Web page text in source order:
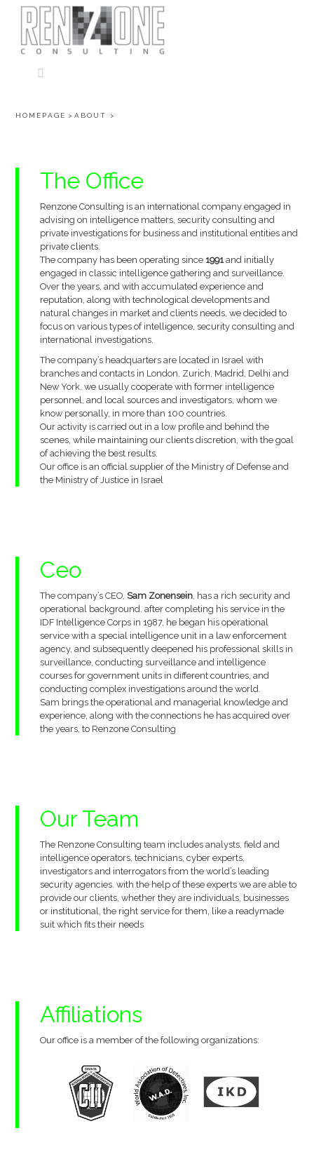
content
HOMEPAGE >ABOUT >
The Office
Renzone Consulting is an international company engaged in
advising on intelligence matters, security consulting and
private investigations for business and institutional entities and
private clients.
The company has been operating since 1991 and initially
engaged in classic intelligence gathering and surveillance.
Over the years, and with accumulated experience and
reputation, along with technological developments and
natural changes in market and clients needs, we decided to
focus on various types of intelligence, security consulting and
international investigations.
The company’s headquarters are located in Israel with
branches and contacts in London, Zurich, Madrid, Delhi and
New York. we usually cooperate with former intelligence
personnel, and local sources and investigators, whom we
know personally, in more than 100 countries.
Our activity is carried out in a low profile and behind the
scenes, while maintaining our clients discretion, with the goal
of achieving the best results.
Our office is an official supplier of the Ministry of Defense and
the Ministry of Justice in Israel
Ceo
The company’s CEO,Sam Zonensein, has a rich security and
operational background. after completing his service in the
IDF Intelligence Corps in 1987, he began his operational
service with a special intelligence unit in a law enforcement
agency, and subsequently deepened his professional skills in
surveillance, conducting surveillance and intelligence
courses for government units in different countries, and
conducting complex investigations around the world.
Sam brings the operational and managerial knowledge and
experience, along with the connections he has acquired over
the years, to Renzone Consulting
OurTeam
The Renzone Consulting team includes analysts, field and
intelligence operators, technicians, cyber experts,
investigators and interrogators from the world’s leading
security agencies. with the help of these experts we are able to
provide our clients, whether they are individuals, businesses
or institutional, the right service for them, like a readymade
suit which fits their needs
Affiliations
Our office is a member of the following organizations: